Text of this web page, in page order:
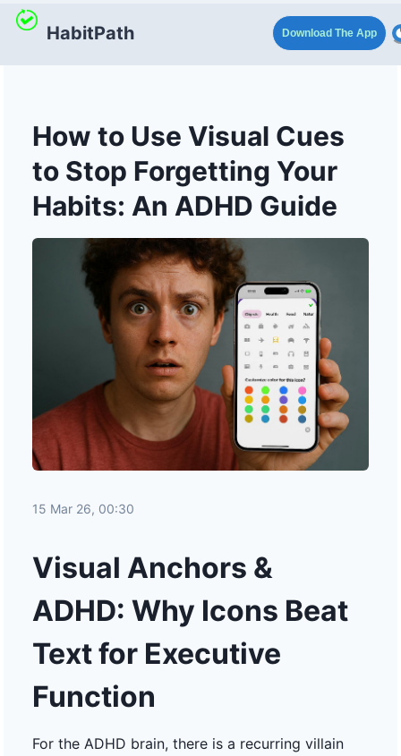
HabitPath Download The App
How to Use Visual Cues
to Stop Forgetting Your
Habits: An ADHD Guide
15 Mar 26, 00:30
Visual Anchors &
ADHD: Why Icons Beat
Text for Executive
Function
For the ADHD brain, there is a recurring villain